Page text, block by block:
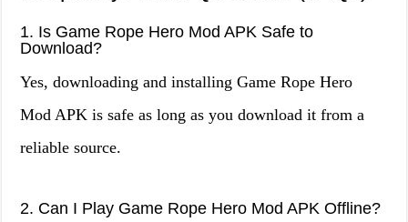
1. Is Game Rope Hero Mod APK Safe to
Download?
Yes, downloading and installing Game Rope Hero
Mod APK is safe as long as you download it from a
reliable source.
2. Can I Play Game Rope Hero Mod APK Offline?